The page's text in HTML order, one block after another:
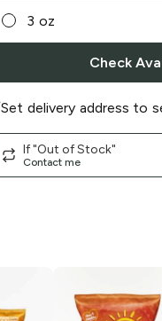
3 oz
Check
Set delivery address to
If "Out of Stock"
Contact me